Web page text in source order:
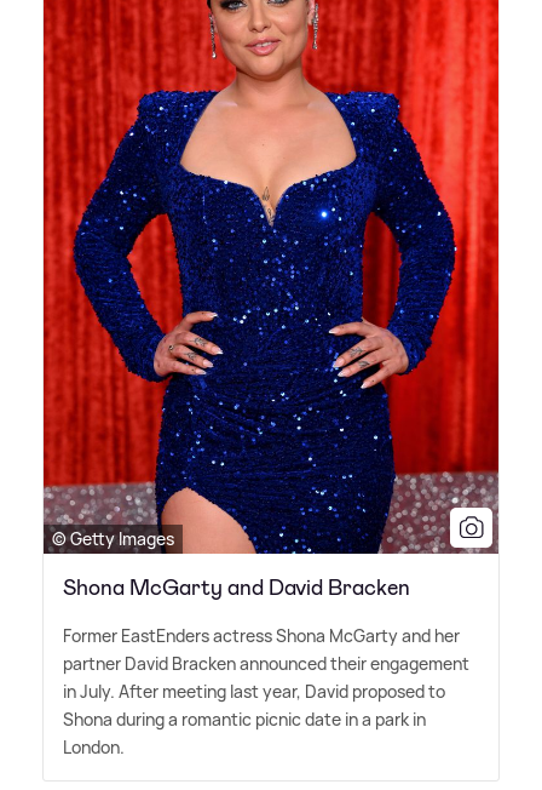
© Getty Images
Shona McGarty and David Bracken
Former EastEnders actress Shona McGarty and her
partner David Bracken announced their engagement
in July. After meeting last year, David proposed to
Shona during a romantic picnic date in a park in
London.